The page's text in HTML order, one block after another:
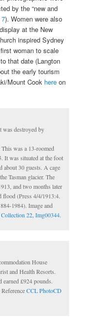
by the “new and
). Women were also
at the New
inspired Sydney
woman to scale
that date (Langton
the early tourism
Mount Cook here on
was destroyed by
was a 13-roomed
It was situated at the foot
about 30 guests. A cage
Tasman glacier. The
and two months later
flood (Press 4/4/1913:4.
1984). Image and
22, Img00344.
House
and Health Resorts.
earned £924 pounds.
ReferenceCCL PhotoCD